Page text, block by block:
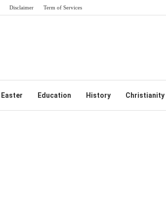
Disclaimer Term of Services
Easter Education History Christianity